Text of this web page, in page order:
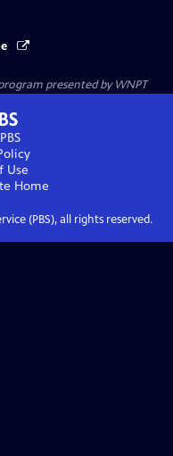
presented byWNPT
Use
Home
(PBS), all rights reserved.